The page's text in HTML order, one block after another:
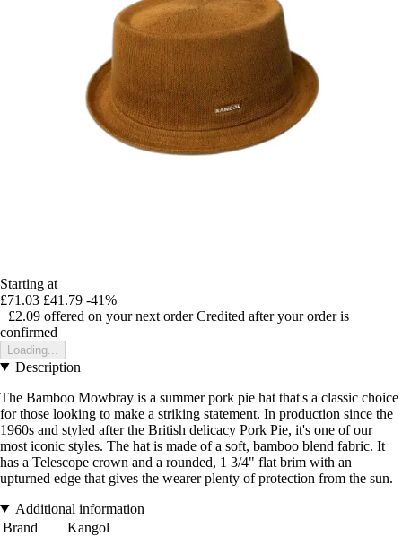
Starting at
£71.03 £41.79 -41%
+£2.09 offered on your next order Credited after your order is
confirmed
Loading...
Description
The Bamboo Mowbray is a summer pork pie hat that's a classic choice
for those looking to make a striking statement. In production since the
1960s and styled after the British delicacy Pork Pie, it's one of our
most iconic styles. The hat is made of a soft, bamboo blend fabric. It
has a Telescope crown and a rounded, 1 3/4" flat brim with an
upturned edge that gives the wearer plenty of protection from the sun.
Additional information
Brand
Kangol